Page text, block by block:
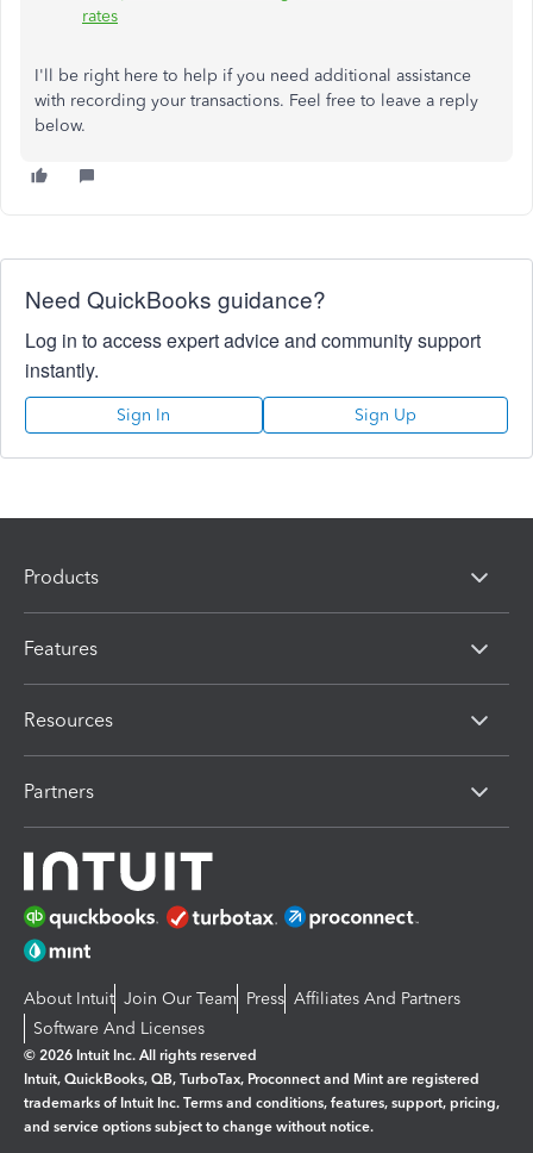
rates
I'll be right here to help if you need additional assistance
with recording your transactions. Feel free to leave a reply
below.
Need QuickBooks guidance?
Log in to access expert advice and community support
instantly.
Sign In Sign Up
Products
Features
Resources
Partners
About Intuit Join Our Team Press Affiliates And Partners
Software And Licenses
© 2026 Intuit Inc. All rights reserved
Intuit, QuickBooks, QB, TurboTax, Proconnect and Mint are registered
trademarks of Intuit Inc. Terms and conditions, features, support, pricing,
and service options subject to change without notice.